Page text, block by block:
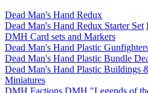
Dead Man's Hand Redux
Dead Man's Hand Redux Starter Set
DMH Card sets and Markers
Dead Man's Hand Plastic
Dead Man's Hand Plastic Bundle
Dead Man's Hand Plastic Buildings
Miniatures
DMH Factions DMH "Legends of